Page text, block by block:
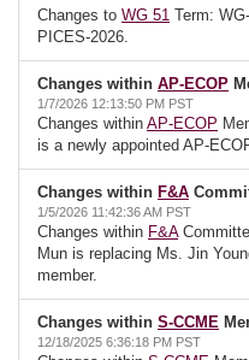
Changes to WG 51 Term:
PICES-2026.
Changes within AP-ECOP
1/7/2026 12:13:50 PM PST
Changes within AP-ECOP
is a newly appointed AP-
Changes within F&A
1/5/2026 11:42:36 AM PST
Changes within F&A
Mun is replacing Ms. Jin
member.
Changes within S-CCME
12/18/2025 6:36:18 PM PST